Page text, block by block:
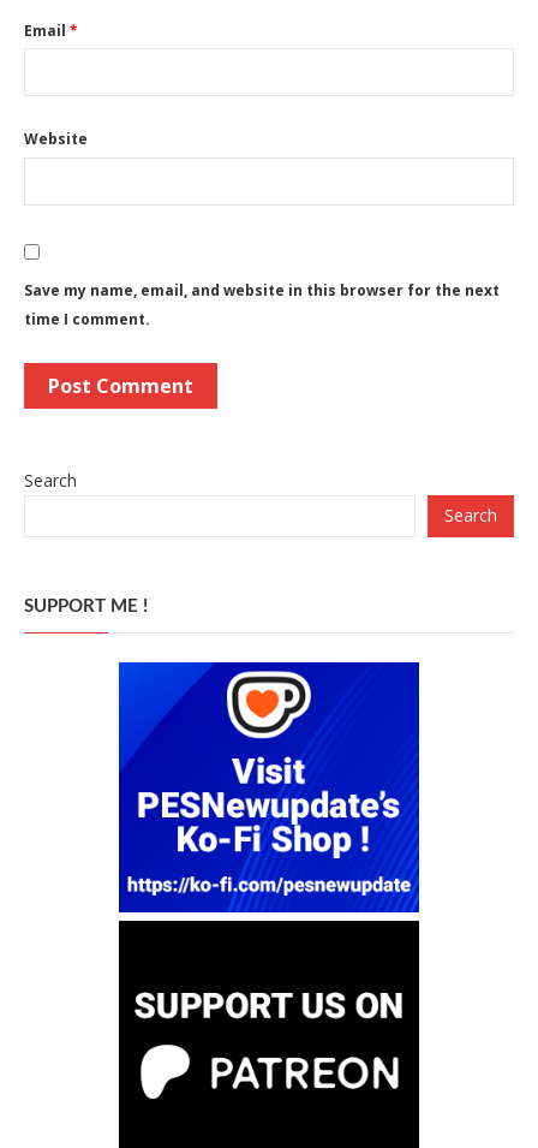
Email *
Website
Save my name, email, and website in this browser for the next
time I comment.
Search
Search
SUPPORT ME !